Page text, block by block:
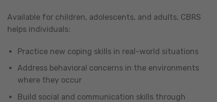
Available for children, adolescents, and adults, CBRS
helps individuals:
Practice new coping skills in real-world situations
Address behavioral concerns in the environments
where they occur
Build social and communication skills through